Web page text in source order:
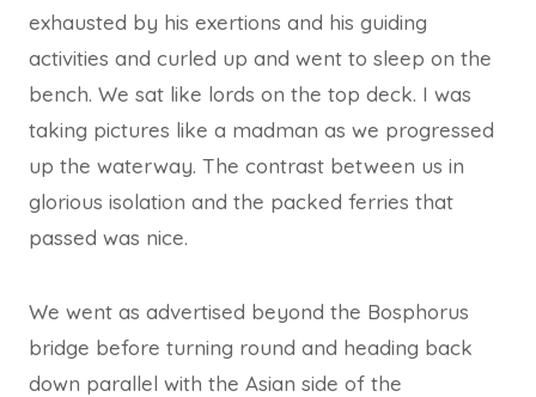
exhausted by his exertions and his guiding
activities and curled up and went to sleep on the
bench. We sat like lords on the top deck. I was
taking pictures like a madman as we progressed
up the waterway. The contrast between us in
glorious isolation and the packed ferries that
passed was nice.
We went as advertised beyond the Bosphorus
bridge before turning round and heading back
down parallel with the Asian side of the